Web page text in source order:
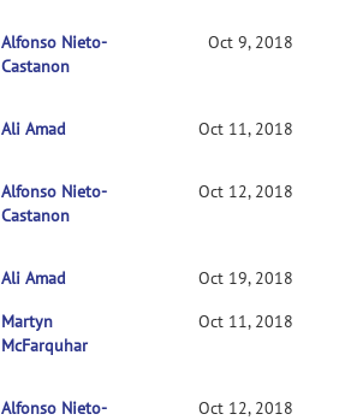
RE: Clarification on contrasts in CONN 2nd-
Alfonso Nieto-
Castanon
Oct 9, 2018
RE: Clarification on contrasts in CONN
Ali Amad Oct 11, 2018
RE: Clarification on contrasts in CONN
Alfonso Nieto-
Castanon
Oct 12, 2018
RE: Clarification on contrasts in CONN
Ali Amad
Oct 19, 2018
RE: Clarification on contrasts in CONN
Martyn
McFarquhar
Oct 11, 2018
RE: Clarification on contrasts in CONN
Alfonso Nieto-
Oct 12, 2018